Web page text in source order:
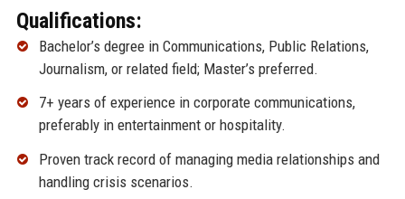
Qualifications:
Bachelor’s degree in Communications, Public Relations,
Journalism, or related field; Master’s preferred.
7+ years of experience in corporate communications,
preferably in entertainment or hospitality.
Proven track record of managing media relationships and
handling crisis scenarios.